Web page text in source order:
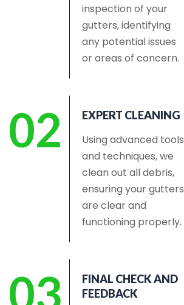
inspection of your
gutters, identifying
any potential issues
or areas of concern.
02 EXPERT CLEANING
Using advanced tools
and techniques, we
clean out all debris,
ensuring your gutters
are clear and
functioning properly.
03
FINAL CHECK AND
FEEDBACK